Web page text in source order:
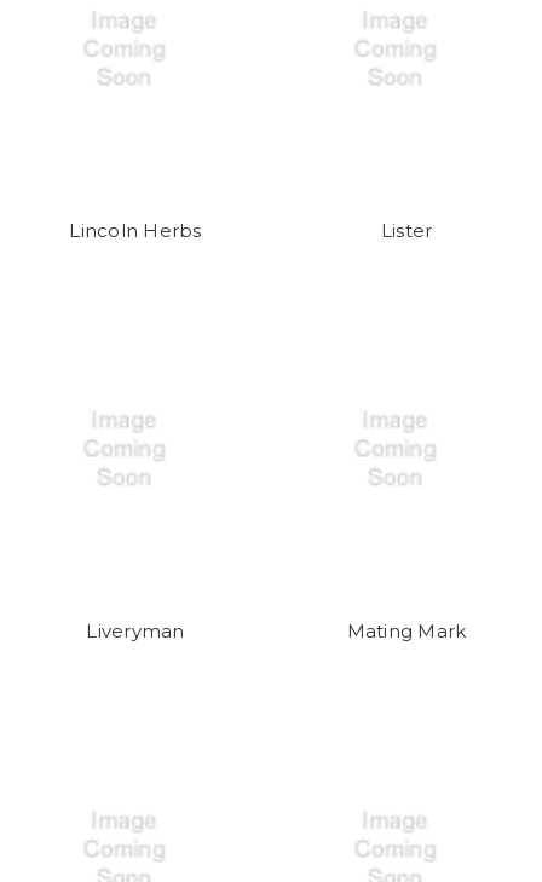
Lincoln Herbs Lister
Liveryman Mating Mark